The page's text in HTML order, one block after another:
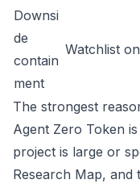
Downsi
de
contain
ment
Watchlist
The strongest
Agent Zero Token
project is large or
Research Map, and